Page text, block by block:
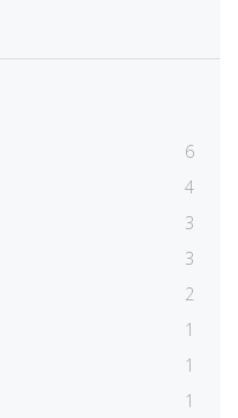
6
4
3
3
2
1
1
1